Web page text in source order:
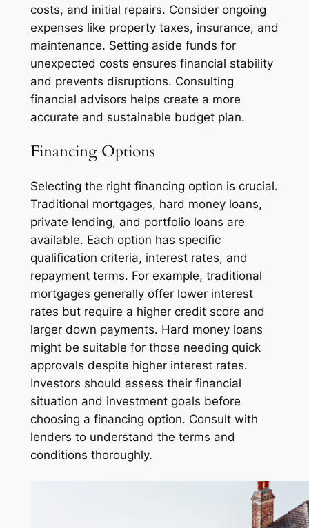
costs, and initial repairs. Consider ongoing
expenses like property taxes, insurance, and
maintenance. Setting aside funds for
unexpected costs ensures financial stability
and prevents disruptions. Consulting
financial advisors helps create a more
accurate and sustainable budget plan.
Financing Options
Selecting the right financing option is crucial.
Traditional mortgages, hard money loans,
private lending, and portfolio loans are
available. Each option has specific
qualification criteria, interest rates, and
repayment terms. For example, traditional
mortgages generally offer lower interest
rates but require a higher credit score and
larger down payments. Hard money loans
might be suitable for those needing quick
approvals despite higher interest rates.
Investors should assess their financial
situation and investment goals before
choosing a financing option. Consult with
lenders to understand the terms and
conditions thoroughly.